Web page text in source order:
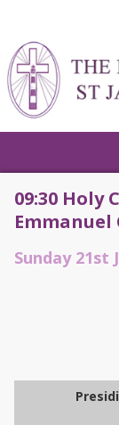
09:30 Holy
Emmanuel
Sunday 21st